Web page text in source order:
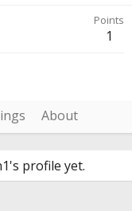
Points
1
About
profile yet.